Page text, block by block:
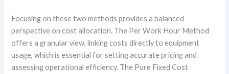
Focusing on these two methods provides a balanced
perspective on cost allocation. The Per Work Hour Method
offers a granular view, linking costs directly to equipment
usage, which is essential for setting accurate pricing and
assessing operational efficiency. The Pure Fixed Cost